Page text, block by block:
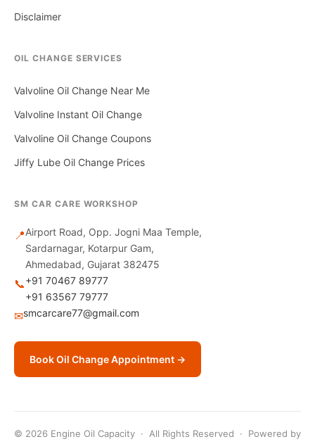
Disclaimer
OIL CHANGE SERVICES
Valvoline Oil Change Near Me
Valvoline Instant Oil Change
Valvoline Oil Change Coupons
Jiffy Lube Oil Change Prices
SM CAR CARE WORKSHOP
📍Airport Road, Opp. Jogni Maa Temple,
Sardarnagar, Kotarpur Gam,
Ahmedabad, Gujarat 382475
📞+91 70467 89777
+91 63567 79777
✉smcarcare77@gmail.com
Book Oil Change Appointment →
© 2026 Engine Oil Capacity · All Rights Reserved · Powered by